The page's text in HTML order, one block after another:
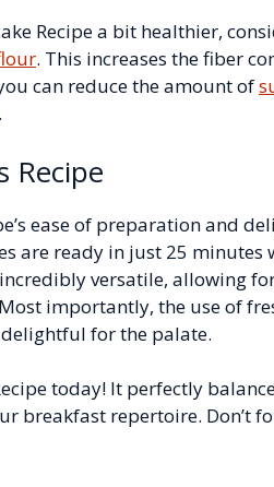
Recipe a bit healthier,
. This increases the fiber
can reduce the amount of
Recipe
ease of preparation and
are ready in just 25 minutes
versatile, allowing
Most importantly, the use of
for the palate.
today! It perfectly
breakfast repertoire. Don’t